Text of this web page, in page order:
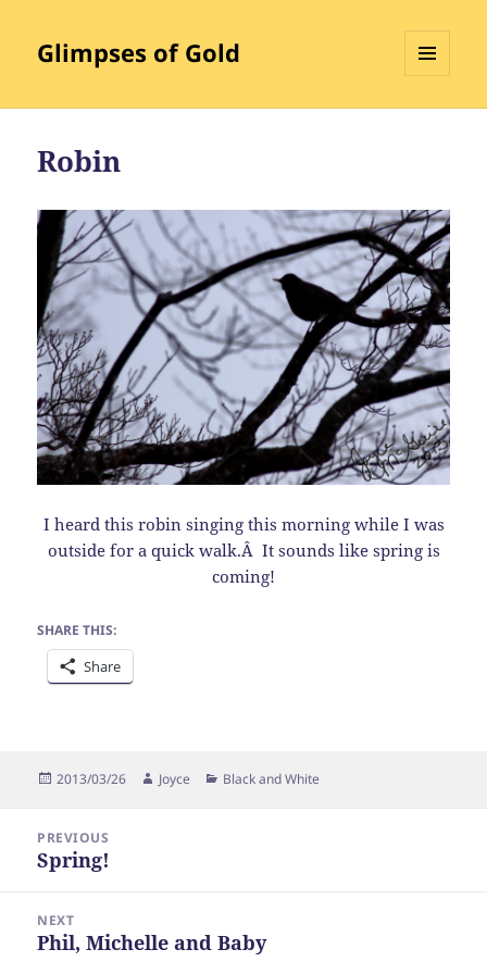
Glimpses of Gold
Robin
I heard this robin singing this morning while I was
outside for a quick walk.Â It sounds like spring is
coming!
SHARE THIS:
Share
Posted
2013/03/26 Author
Joyce Categories
Black and White
navigation
PREVIOUS
Previous
Spring!
NEXT
Next
Phil, Michelle and Baby